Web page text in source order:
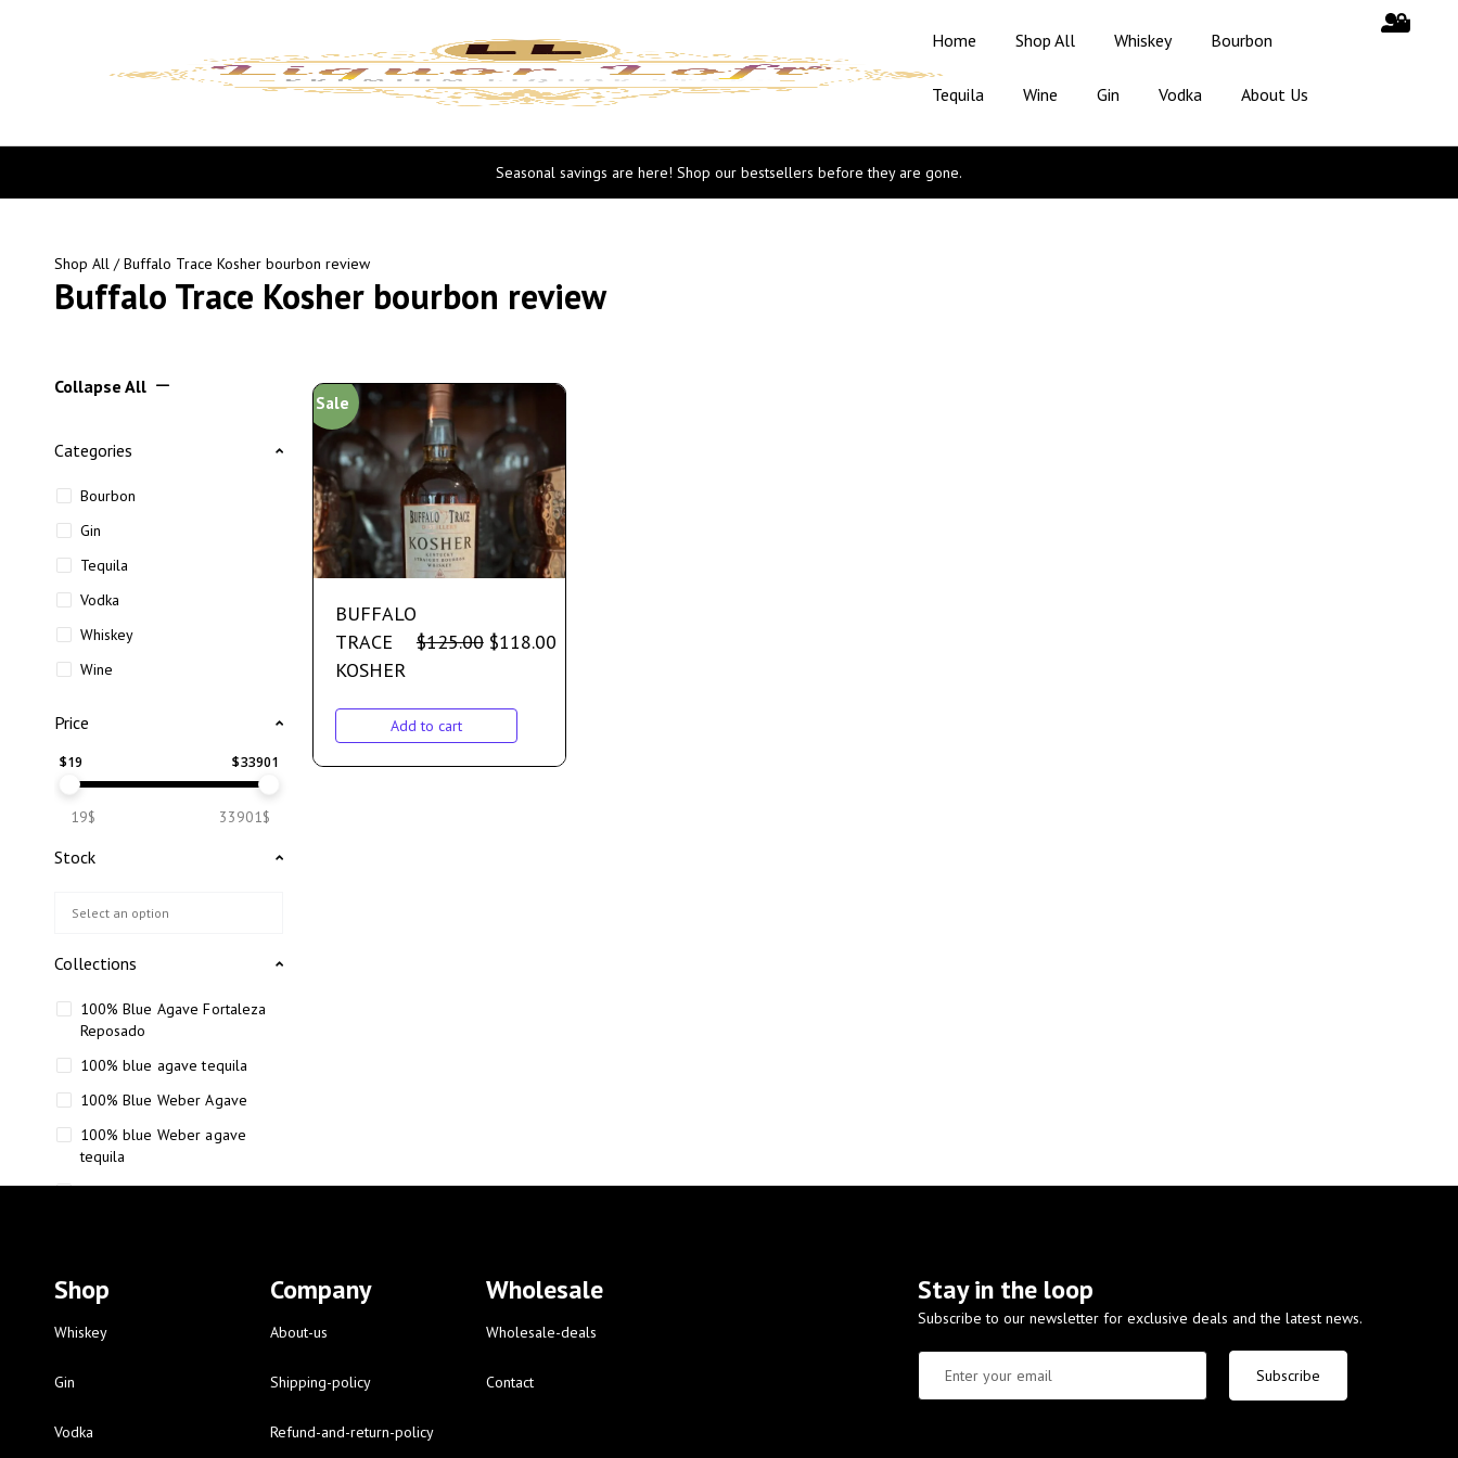
Home Shop All Whiskey Bourbon
Tequila Wine Gin Vodka About Us
Seasonal savings are here! Shop our bestsellers before they are gone.
Shop All / Buffalo Trace Kosher bourbon review
Buffalo Trace Kosher bourbon review
Collapse All
Categories
Bourbon
Gin
Tequila
Vodka
Whiskey
Wine
Price
$19 $33901
19$ 33901$
Stock
Collections
100% Blue Agave Fortaleza
Reposado
100% blue agave tequila
100% Blue Weber Agave
100% blue Weber agave
tequila
110 Proof Russell’s Reserve
12-year-old bourbon whiskey
12-year-old craft bourbon
16 Fantini red wine
Sale
BUFFALO
TRACE
KOSHER
$125.00 $118.00
Add to cart
Shop
Whiskey
Gin
Vodka
Company
About-us
Shipping-policy
Refund-and-return-policy
Wholesale
Wholesale-deals
Contact
Stay in the loop
Subscribe to our newsletter for exclusive deals and the latest news.
Subscribe